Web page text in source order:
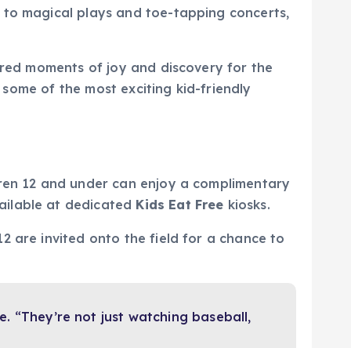
magical plays and toe-tapping concerts,
moments of joy and discovery for the
of the most exciting kid-friendly
12 and under can enjoy a complimentary
at dedicated Kids Eat Free kiosks.
are invited onto the field for a chance to
“They’re not just watching baseball,